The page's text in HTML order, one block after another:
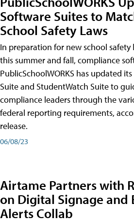
Software Suites to
School Safety Laws
In preparation for new school
this summer and fall, compliance
PublicSchoolWORKS has updated
Suite and StudentWatch Suite to
compliance leaders through the
federal reporting requirements,
release.
06/08/23
Airtame Partners with
on Digital Signage and
Alerts Collab